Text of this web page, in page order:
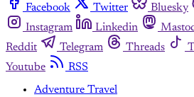
Facebook
Twitter Bluesky
Instagram
Linkedin
Reddit
Telegram Threads
Youtube
RSS
Adventure Travel